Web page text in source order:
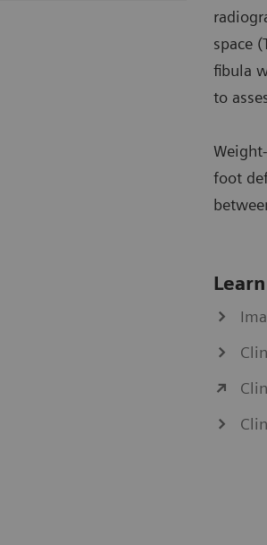
space
fibula
to
foot